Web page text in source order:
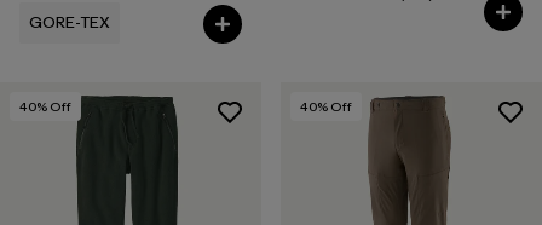
Filter by
GORE-TEX
40% Off 40% Off